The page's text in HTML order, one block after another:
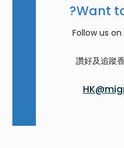
Want
Follow us
讚好及追蹤